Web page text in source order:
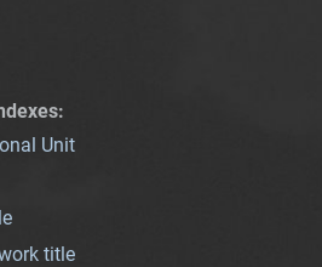
:
Unit
title